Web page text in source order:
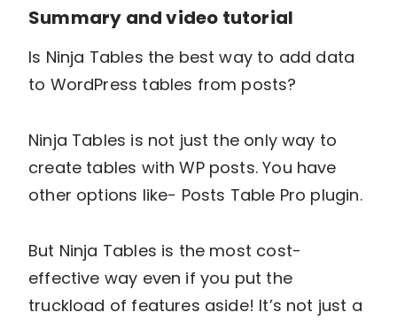
Summary and video tutorial
Is Ninja Tables the best way to add data
to WordPress tables from posts?
Ninja Tables is not just the only way to
create tables with WP posts. You have
other options like- Posts Table Pro plugin.
But Ninja Tables is the most cost-
effective way even if you put the
truckload of features aside! It’s not just a